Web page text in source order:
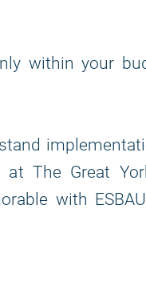
within your
at The Great
with